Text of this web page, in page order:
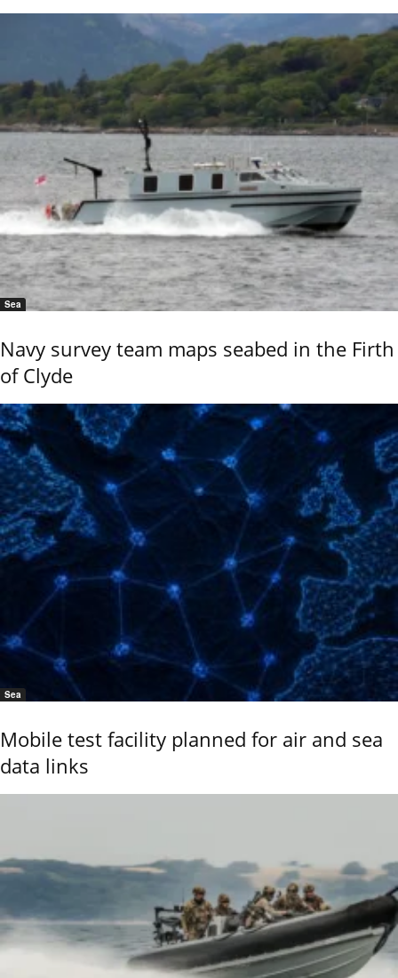
Sea
Navy survey team maps seabed in the Firth
of Clyde
Sea
Mobile test facility planned for air and sea
data links